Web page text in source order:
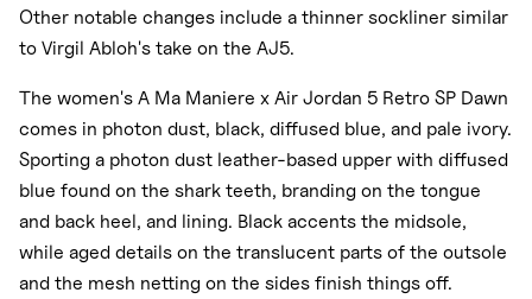
Other notable changes include a thinner sockliner similar
to Virgil Abloh's take on the AJ5.
The women's A Ma Maniere x Air Jordan 5 Retro SP Dawn
comes in photon dust, black, diffused blue, and pale ivory.
Sporting a photon dust leather-based upper with diffused
blue found on the shark teeth, branding on the tongue
and back heel, and lining. Black accents the midsole,
while aged details on the translucent parts of the outsole
and the mesh netting on the sides finish things off.